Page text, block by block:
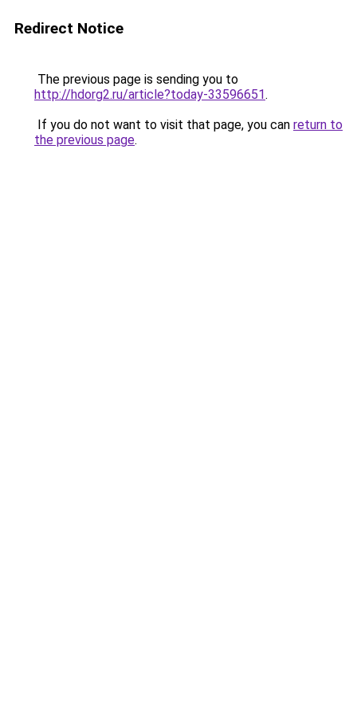
Redirect Notice
The previous page is sending you to
http://hdorg2.ru/article?today-33596651.
If you do not want to visit that page, you can return to
the previous page.